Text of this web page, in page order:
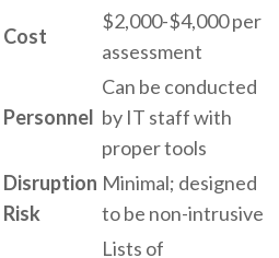
Cost
$2,000-$4,000 per
assessment
Personnel
Can be conducted
by IT staff with
proper tools
Disruption
Risk
Minimal; designed
to be non-intrusive
Lists of